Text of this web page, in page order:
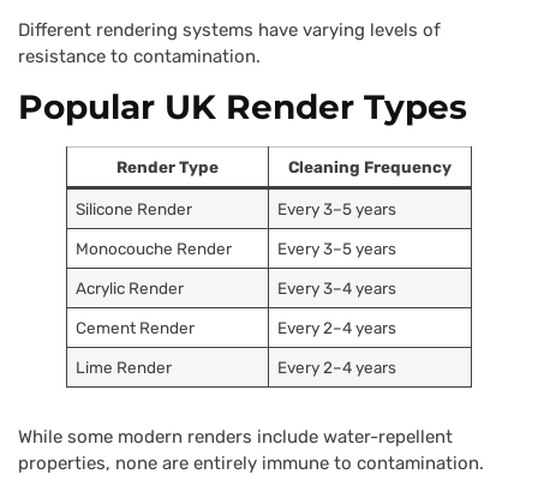
Different rendering systems have varying levels of
resistance to contamination.
Popular UK Render Types
Render Type Cleaning Frequency
Silicone Render Every 3–5 years
Monocouche Render Every 3–5 years
Acrylic Render Every 3–4 years
Cement Render Every 2–4 years
Lime Render Every 2–4 years
While some modern renders include water-repellent
properties, none are entirely immune to contamination.